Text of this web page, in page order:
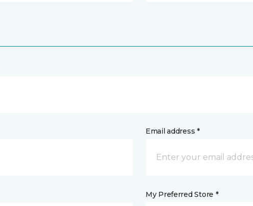
Email address *
My Preferred Store *